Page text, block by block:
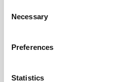
Selection
Necessary
Preferences
Statistics